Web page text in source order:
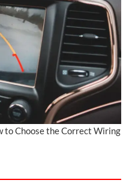
to Choose the Correct Wiring